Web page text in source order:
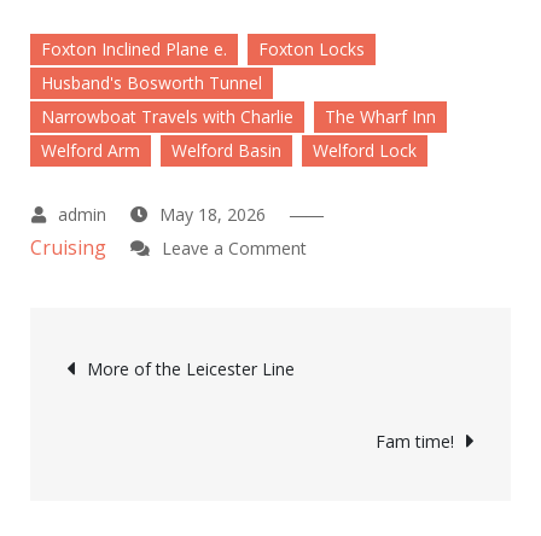
Foxton Inclined Plane e.
Foxton Locks
Husband's Bosworth Tunnel
Narrowboat Travels with Charlie
The Wharf Inn
Welford Arm
Welford Basin Welford Lock
May 18, 2026
Cruising Leave a Commenton
Post
More of the Leicester Line
Fam time!